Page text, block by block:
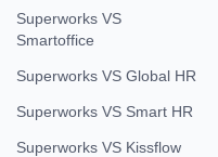
Superworks VS
Smartoffice
Superworks VS Global HR
Superworks VS Smart HR
Superworks VS Kissflow